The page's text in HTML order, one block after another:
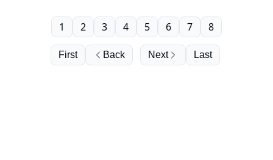
First Back
1 2 3 4 5 6 7 8
Next Last